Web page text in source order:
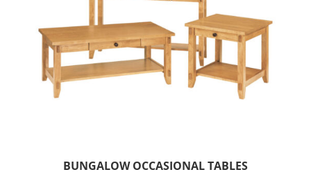
BUNGALOW OCCASIONAL TABLES